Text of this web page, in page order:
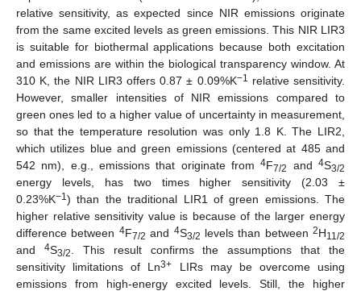
relative sensitivity, as expected since NIR emissions originate
from the same excited levels as green emissions. This NIR LIR3
is suitable for biothermal applications because both excitation
and emissions are within the biological transparency window. At
310 K, the NIR LIR3 offers 0.87 ± 0.09%K−1 relative sensitivity.
However, smaller intensities of NIR emissions compared to
green ones led to a higher value of uncertainty in measurement,
so that the temperature resolution was only 1.8 K. The LIR2,
which utilizes blue and green emissions (centered at 485 and
542 nm), e.g., emissions that originate from4F7/2 and4S3/2
energy levels, has two times higher sensitivity (2.03 ±
0.23%K−1) than the traditional LIR1 of green emissions. The
higher relative sensitivity value is because of the larger energy
difference between 4F7/2 and 4S3/2 levels than between 2H11/2
and 4S3/2
. This result confirms the assumptions that the
sensitivity limitations of Ln3+ LIRs may be overcome using
emissions from high-energy excited levels. Still, the higher